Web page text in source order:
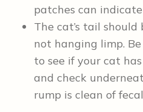
patches can
The cat’s tail
not hanging limp.
to see if your cat
and check
rump is clean of